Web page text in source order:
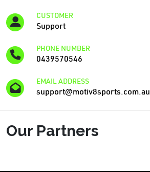
Our Partners
CUSTOMER
Support
PHONE NUMBER
0439570546
EMAIL ADDRESS
support@motiv8sports.com.au